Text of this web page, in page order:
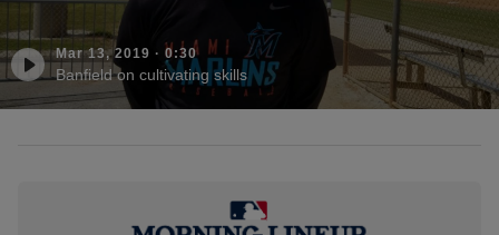
Mar 13, 2019 · 0:30
Banfield on cultivating skills